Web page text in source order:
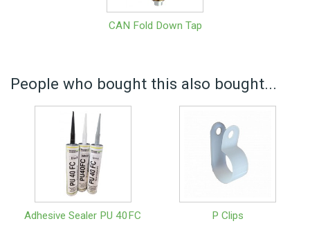
CAN Fold Down Tap
People who bought this also bought...
Adhesive Sealer PU 40FC P Clips